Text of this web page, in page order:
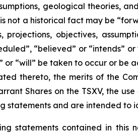
geological theories,
not a historical fact may be
projections, objectives,
“believed” or “intends”
or “will” be taken to occur or be
thereto, the merits of the
Shares on the TSXV, the
statements and are intended to
statements contained in